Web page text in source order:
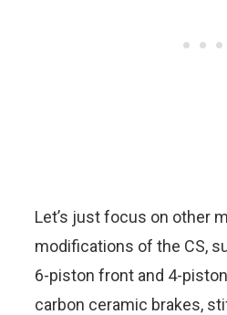
Let’s just focus on other
modifications of the CS,
6-piston front and 4-
carbon ceramic brakes,